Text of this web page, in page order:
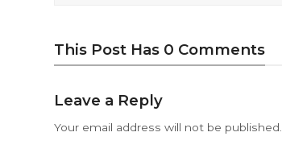
This Post Has 0 Comments
Leave a Reply
Your email address will not be published.